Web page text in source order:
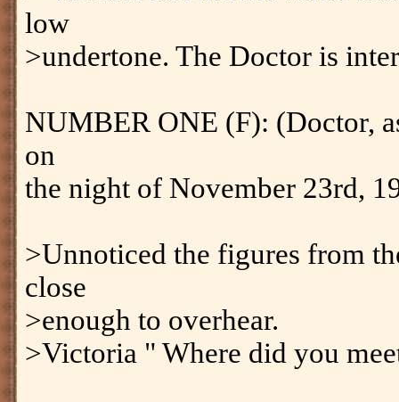
low
>undertone. The Doctor is
NUMBER ONE (F): (Doctor,
on
the night of November 23rd,
>Unnoticed the figures from
close
>enough to overhear.
>Victoria " Where did you